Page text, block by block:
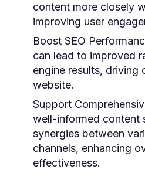
content more closely
improving user
Boost SEO
can lead to improved
engine results,
website.
Support
well-informed content
synergies between
channels, enhancing
effectiveness.